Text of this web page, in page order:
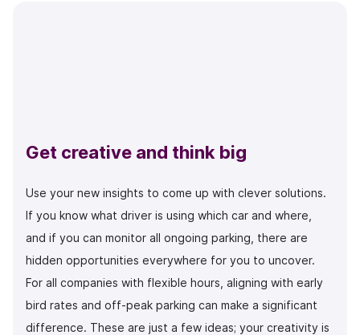
Get creative and think big
Use your new insights to come up with clever solutions.
If you know what driver is using which car and where,
and if you can monitor all ongoing parking, there are
hidden opportunities everywhere for you to uncover.
For all companies with flexible hours, aligning with early
bird rates and off-peak parking can make a significant
difference. These are just a few ideas; your creativity is